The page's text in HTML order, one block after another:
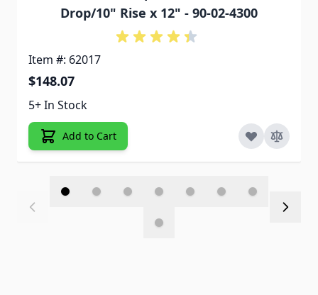
Drop/10" Rise x 12" - 90-02-4300
Item #: 62017
$148.07
5+ In Stock
Add to Cart